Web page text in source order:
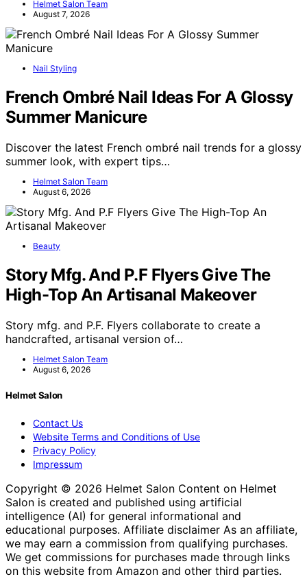
Helmet Salon Team
August 7, 2026
Nail Styling
French Ombré Nail Ideas For A Glossy
Summer Manicure
Discover the latest French ombré nail trends for a glossy
summer look, with expert tips…
Helmet Salon Team
August 6, 2026
Beauty
Story Mfg. And P.F Flyers Give The
High-Top An Artisanal Makeover
Story mfg. and P.F. Flyers collaborate to create a
handcrafted, artisanal version of…
Helmet Salon Team
August 6, 2026
Helmet Salon
Contact Us
Website Terms and Conditions of Use
Privacy Policy
Impressum
Copyright © 2026 Helmet Salon Content on Helmet
Salon is created and published using artificial
intelligence (AI) for general informational and
educational purposes. Affiliate disclaimer As an affiliate,
we may earn a commission from qualifying purchases.
We get commissions for purchases made through links
on this website from Amazon and other third parties.